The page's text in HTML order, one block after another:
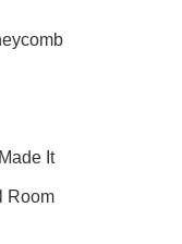
It
Room